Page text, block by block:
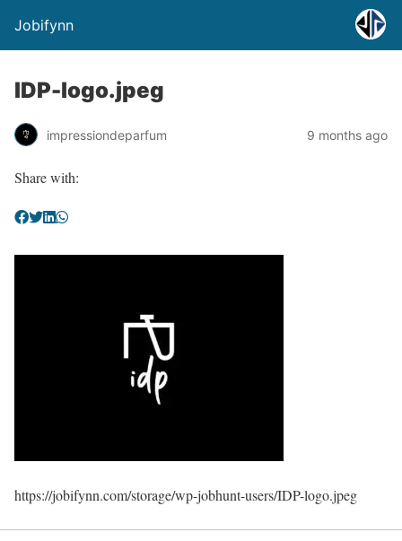
Jobifynn
IDP-logo.jpeg
impressiondeparfum 9 months ago
Share with:
https://jobifynn.com/storage/wp-jobhunt-users/IDP-logo.jpeg